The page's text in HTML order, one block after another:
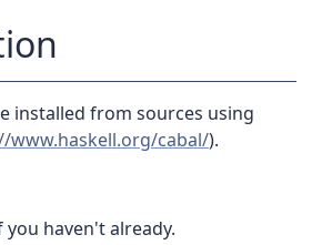
installed from sources using
www.haskell.org/cabal/).
you haven't already.